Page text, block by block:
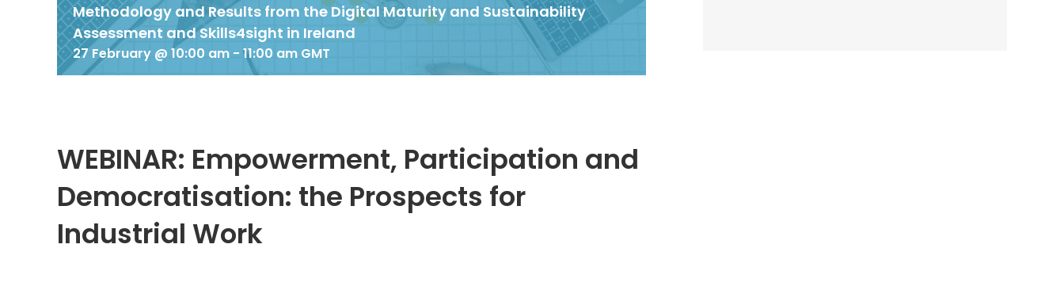
Methodology and Results from the Digital Maturity and Sustainability
Assessment and Skills4sight in Ireland
27 February @ 10:00 am - 11:00 am GMT
WEBINAR: Empowerment, Participation and
Democratisation: the Prospects for
Industrial Work